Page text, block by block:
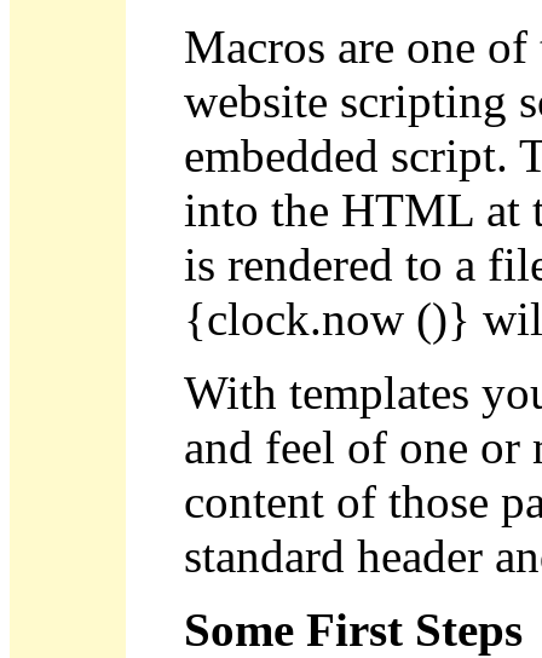
Macros are one
website scripting
embedded script.
into the HTML at
is rendered to a
{clock.now ()}
With templates
and feel of one or
content of those
standard header
Some First Steps